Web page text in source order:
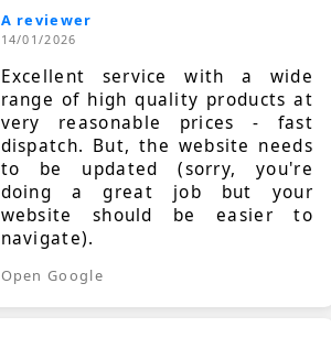
A reviewer
14/01/2026
Excellent service with a wide
range of high quality products at
very reasonable prices - fast
dispatch. But, the website needs
to be updated (sorry, you're
doing a great job but your
website should be easier to
navigate).
Open Google